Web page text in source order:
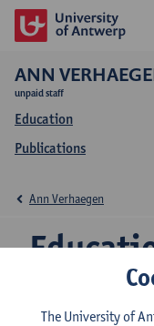
ANN
unpaid staff
Education
Publications
Ann Verhaegen
The University of